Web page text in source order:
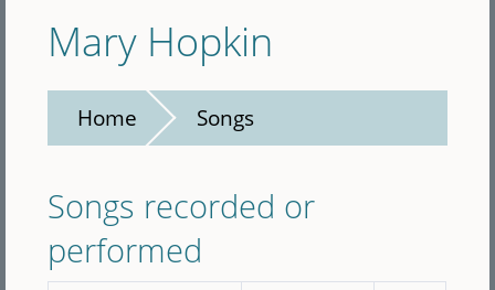
Mary Hopkin
Home Songs
Songs recorded or
performed